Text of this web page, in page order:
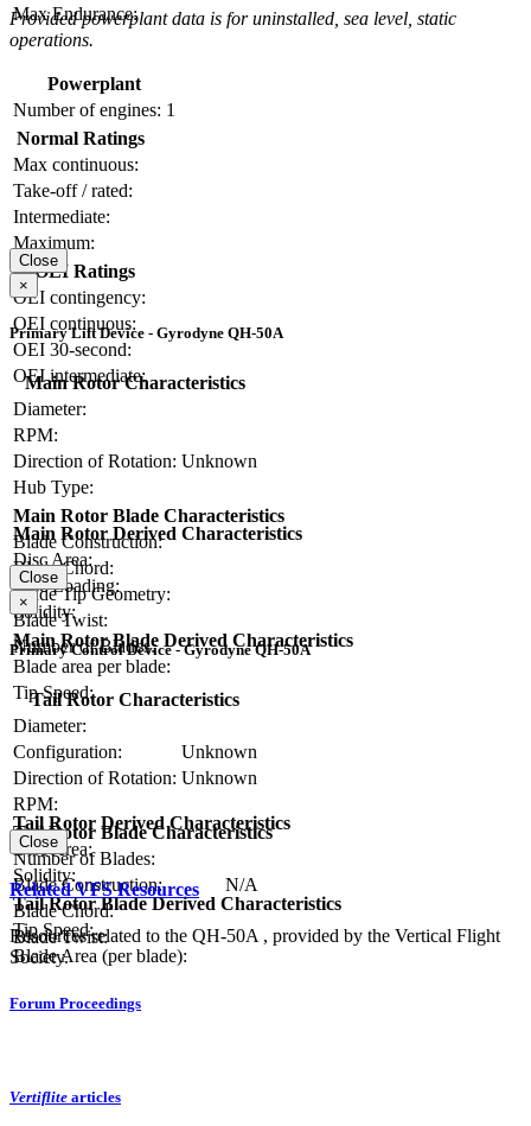
Max Endurance:
Provided powerplant data is for uninstalled, sea level, static
operations.
Powerplant
Number of engines: 1
Normal Ratings
Max continuous:
Take-off / rated:
Intermediate:
Maximum:
OEI Ratings
OEI contingency:
OEI continuous:
OEI 30-second:
OEI intermediate:
Close
×
Primary Lift Device - Gyrodyne QH-50A
Main Rotor Characteristics
Diameter:
RPM:
Direction of Rotation: Unknown
Hub Type:
Main Rotor Blade Characteristics
Blade Construction:
Blade Chord:
Blade Tip Geometry:
Blade Twist:
Number of Blades:
Main Rotor Derived Characteristics
Disc Area:
Disc Loading:
Solidity:
Main Rotor Blade Derived Characteristics
Blade area per blade:
Tip Speed:
Close
×
Primary Control Device - Gyrodyne QH-50A
Tail Rotor Characteristics
Diameter:
Configuration:
Unknown
Direction of Rotation: Unknown
RPM:
Tail Rotor Blade Characteristics
Number of Blades:
Blade Construction:
N/A
Blade Chord:
Blade Twist:
Tail Rotor Derived Characteristics
Disc Area:
Solidity:
Tail Rotor Blade Derived Characteristics
Tip Speed:
Blade Area (per blade):
Close
Related VFS Resources
Resources related to the QH-50A , provided by the Vertical Flight
Society.
Forum Proceedings
Vertiflite articles